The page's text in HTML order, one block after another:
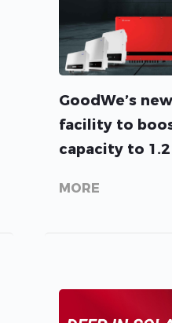
GoodWe’s
facility to
capacity to
MORE